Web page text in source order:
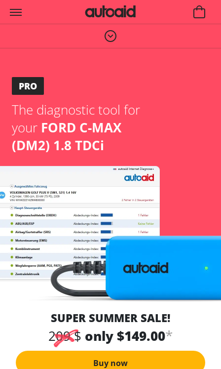
PRO
The diagnostic tool for
your FORD C-MAX
(DM2) 1.8 TDCi
SUPER SUMMER SALE!
209 $ only $149.00*
Buy now